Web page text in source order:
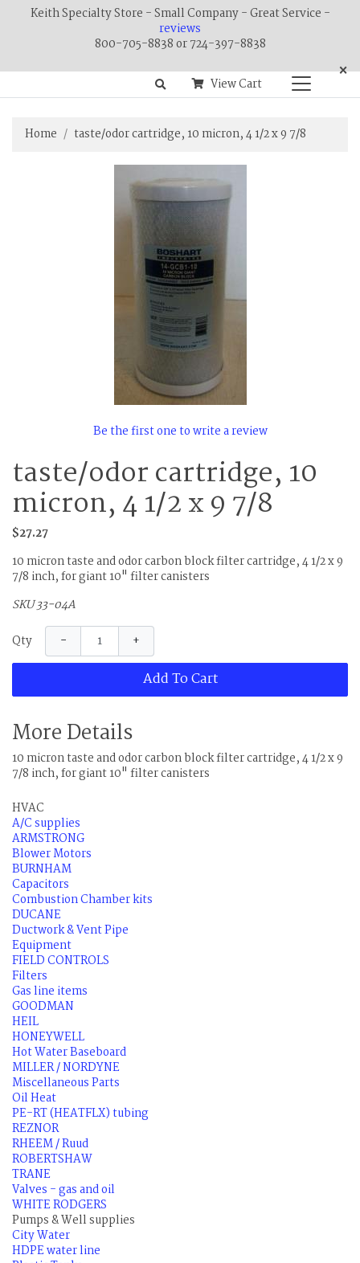
Keith Specialty Store - Small Company - Great Service -
reviews
800-705-8838 or 724-397-8838
×
View Cart
Home taste/odor cartridge, 10 micron, 4 1/2 x 9 7/8
Be the first one to write a review
taste/odor cartridge, 10
micron, 4 1/2 x 9 7/8
$27.27
10 micron taste and odor carbon block filter cartridge, 4 1/2 x 9
7/8 inch, for giant 10" filter canisters
SKU 33-04A
Qty − +
Add To Cart
More Details
10 micron taste and odor carbon block filter cartridge, 4 1/2 x 9
7/8 inch, for giant 10" filter canisters
HVAC
A/C supplies
ARMSTRONG
Blower Motors
BURNHAM
Capacitors
Combustion Chamber kits
DUCANE
Ductwork & Vent Pipe
Equipment
FIELD CONTROLS
Filters
Gas line items
GOODMAN
HEIL
HONEYWELL
Hot Water Baseboard
MILLER / NORDYNE
Miscellaneous Parts
Oil Heat
PE-RT (HEATFLX) tubing
REZNOR
RHEEM / Ruud
ROBERTSHAW
TRANE
Valves - gas and oil
WHITE RODGERS
Pumps & Well supplies
City Water
HDPE water line